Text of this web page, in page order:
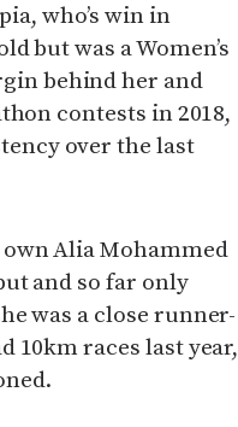
who’s win in
but was a Women’s
behind her and
contests in 2018,
over the last
Alia Mohammed
and so far only
was a close runner-
10km races last year,